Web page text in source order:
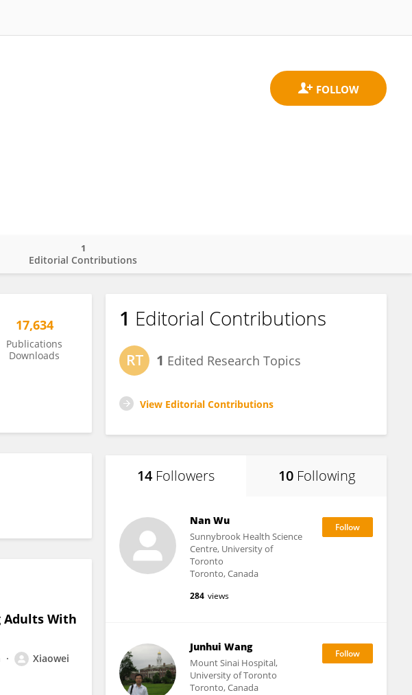
Editorial Contributions
1
17,634
Publications
Downloads
Adults With
Xiaowei
1 Editorial Contributions
1 Edited Research Topics
View Editorial Contributions
14 Followers 10 Following
Nan Wu
Sunnybrook Health Science
Centre, University of
Toronto
Toronto, Canada
284 views
Junhui Wang
Mount Sinai Hospital,
University of Toronto
Toronto, Canada